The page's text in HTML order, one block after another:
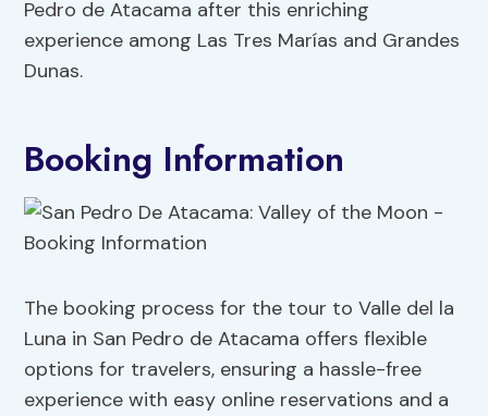
Pedro de Atacama after this enriching
experience among Las Tres Marías and Grandes
Dunas.
Booking Information
The booking process for the tour to Valle del la
Luna in San Pedro de Atacama offers flexible
options for travelers, ensuring a hassle-free
experience with easy online reservations and a